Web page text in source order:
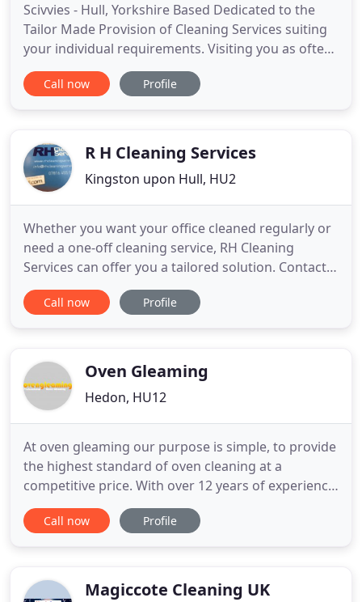
Scivvies - Hull, Yorkshire Based Dedicated to the
Tailor Made Provision of Cleaning Services suiting
your individual requirements. Visiting you as often
or as little as you need, we provide both equipment
and cleaning materials with teams working to Pre-
Call now Profile
R H Cleaning Services
Kingston upon Hull, HU2
Whether you want your office cleaned regularly or
need a one-off cleaning service, RH Cleaning
Services can offer you a tailored solution. Contact
us for a quote, we cover Hull and the surrounding
areas. No matter how big or small your house or
been offering
Call now Profile
Oven Gleaming
Hedon, HU12
At oven gleaming our purpose is simple, to provide
the highest standard of oven cleaning at a
competitive price. With over 12 years of experience
we are well known in Hull & East Yorkshire for our
friendly, efficient professional service, treating your
satisfied
Call now Profile
Magiccote Cleaning UK